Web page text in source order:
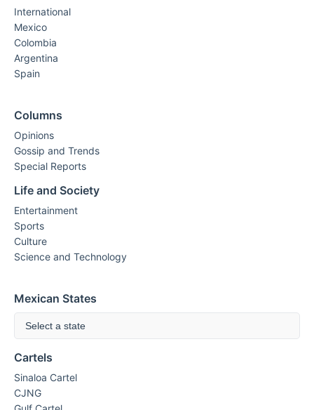
International
Mexico
Colombia
Argentina
Spain
Columns
Opinions
Gossip and Trends
Special Reports
Life and Society
Entertainment
Sports
Culture
Science and Technology
Mexican States
Select a state
Cartels
Sinaloa Cartel
CJNG